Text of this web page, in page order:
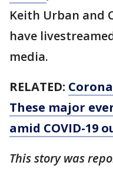
Keith Urban and
have
media.
RELATED:
These major
amid COVID-19
This story was